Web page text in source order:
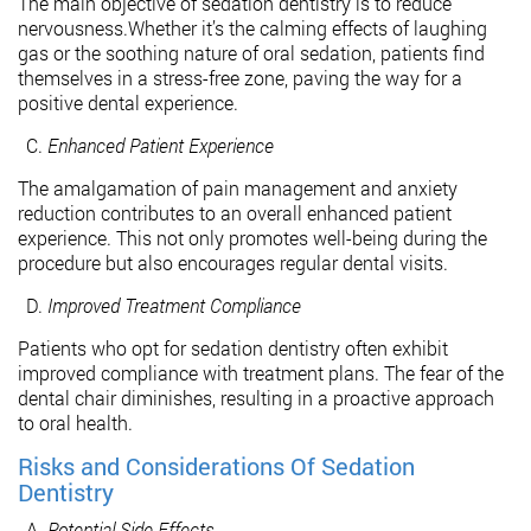
nervousness.Whether it’s the calming effects of laughing
gas or the soothing nature of oral sedation, patients find
themselves in a stress-free zone, paving the way for a
positive dental experience.
Enhanced Patient Experience
The amalgamation of pain management and anxiety
reduction contributes to an overall enhanced patient
experience. This not only promotes well-being during the
procedure but also encourages regular dental visits.
Improved Treatment Compliance
Patients who opt for sedation dentistry often exhibit
improved compliance with treatment plans. The fear of the
dental chair diminishes, resulting in a proactive approach
to oral health.
Risks and Considerations Of Sedation
Dentistry